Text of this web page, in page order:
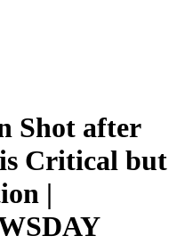
Shot after
Critical but
|